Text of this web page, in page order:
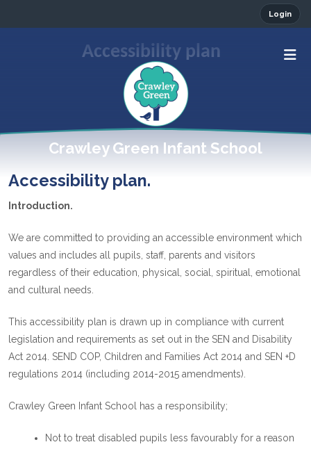
Login
Crawley Green Infant School
Accessibility plan
Accessibility plan.
Introduction.
We are committed to providing an accessible environment which
values and includes all pupils, staff, parents and visitors
regardless of their education, physical, social, spiritual, emotional
and cultural needs.
This accessibility plan is drawn up in compliance with current
legislation and requirements as set out in the SEN and Disability
Act 2014. SEND COP, Children and Families Act 2014 and SEN +D
regulations 2014 (including 2014-2015 amendments).
Crawley Green Infant School has a responsibility;
Not to treat disabled pupils less favourably for a reason